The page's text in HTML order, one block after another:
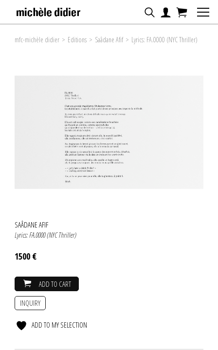
mfc-michèle didier > Editions > Saâdane Afif > Lyrics: FA.0000 (NYC Thriller)
SAÂDANE AFIF
Lyrics: FA.0000 (NYC Thriller)
1500 €
ADD TO CART
INQUIRY
ADD TO MY SELECTION